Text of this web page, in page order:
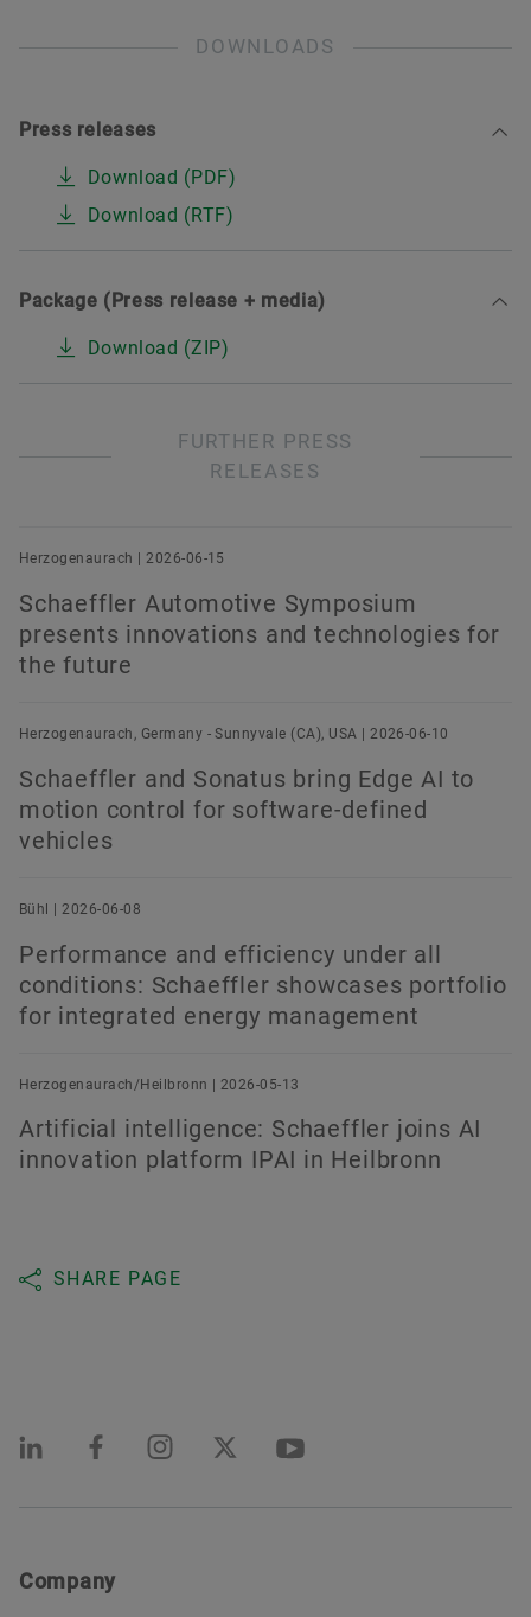
DOWNLOADS
Press releases
Download (PDF)
Download (RTF)
Package (Press release + media)
Download (ZIP)
FURTHER PRESS
RELEASES
Herzogenaurach | 2026-06-15
Schaeffler Automotive Symposium
presents innovations and technologies for
the future
Herzogenaurach, Germany - Sunnyvale (CA), USA | 2026-06-10
Schaeffler and Sonatus bring Edge AI to
motion control for software-defined
vehicles
Bühl | 2026-06-08
Performance and efficiency under all
conditions: Schaeffler showcases portfolio
for integrated energy management
Herzogenaurach/Heilbronn | 2026-05-13
Artificial intelligence: Schaeffler joins AI
innovation platform IPAI in Heilbronn
SHARE PAGE
Company